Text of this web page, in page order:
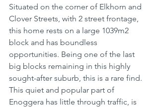
Situated on the corner of Elkhorn and
Clover Streets, with 2 street frontage,
this home rests on a large 1039m2
block and has boundless
opportunities. Being one of the last
big blocks remaining in this highly
sought-after suburb, this is a rare find.
This quiet and popular part of
Enoggera has little through traffic, is